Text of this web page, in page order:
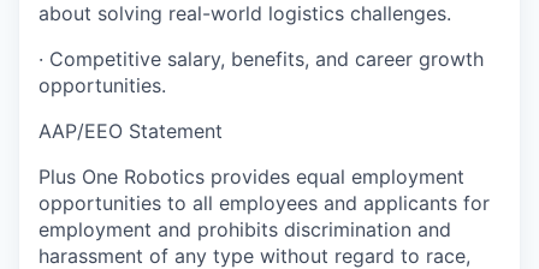
about solving real-world logistics challenges.
· Competitive salary, benefits, and career growth
opportunities.
AAP/EEO Statement
Plus One Robotics provides equal employment
opportunities to all employees and applicants for
employment and prohibits discrimination and
harassment of any type without regard to race,